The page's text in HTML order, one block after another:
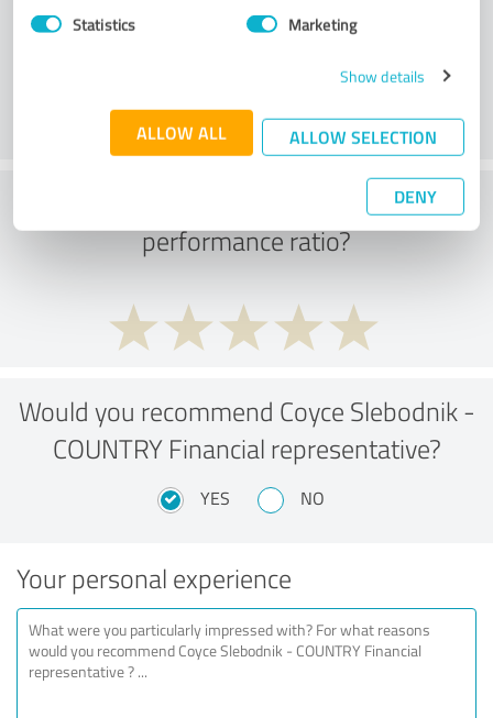
Statistics Marketing
Show details
ALLOW ALL ALLOW SELECTION
DENY
Customer service
What do you think of the price to
performance ratio?
Would you recommend Coyce Slebodnik -
COUNTRY Financial representative?
YES NO
Your personal experience